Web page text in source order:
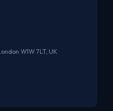
W1W 7LT, UK